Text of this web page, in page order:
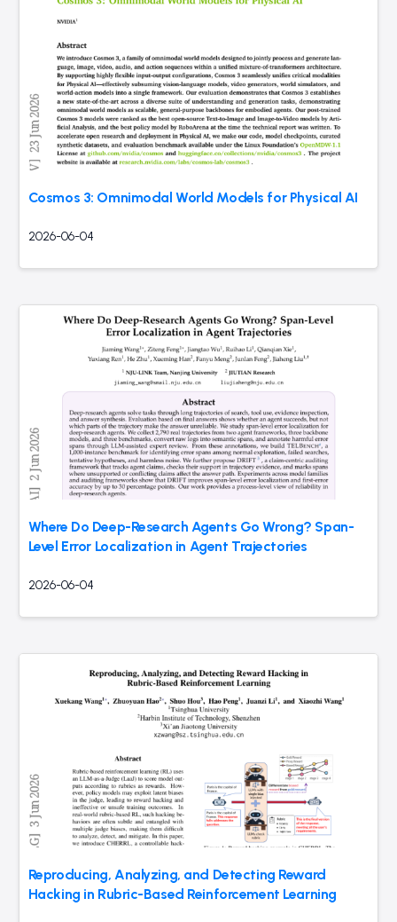
Cosmos 3: Omnimodal World Models for Physical AI
2026-06-04
Where Do Deep-Research Agents Go Wrong? Span-
Level Error Localization in Agent Trajectories
2026-06-04
Reproducing, Analyzing, and Detecting Reward
Hacking in Rubric-Based Reinforcement Learning